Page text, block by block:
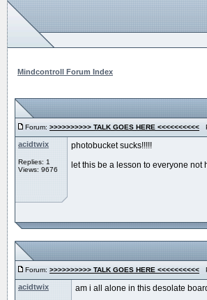
Mindcontroll Forum Index
Forum: >>>>>>>>>> TALK GOES HERE <<<<<<<<<<
acidtwix
Replies: 1
Views: 9676
photobucket sucks!!!!!
let this be a lesson to everyone not
Forum: >>>>>>>>>> TALK GOES HERE <<<<<<<<<<
acidtwix
am i all alone in this desolate